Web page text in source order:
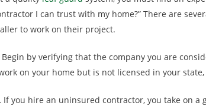
I can trust with my home?” There are
to work on their project.
Begin by verifying that the company you are
on your home but is not licensed in your
If you hire an uninsured contractor, you take on